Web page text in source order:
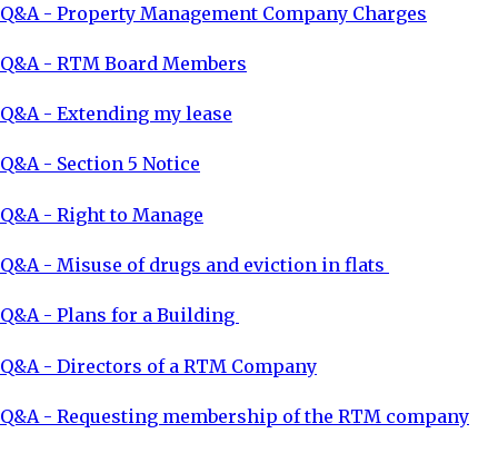
Q&A - Property Management Company Charges
Q&A - RTM Board Members
Q&A - Extending my lease
Q&A - Section 5 Notice
Q&A - Right to Manage
Q&A - Misuse of drugs and eviction in flats
Q&A - Plans for a Building
Q&A - Directors of a RTM Company
Q&A - Requesting membership of the RTM company